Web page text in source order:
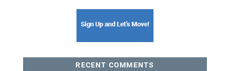
RECENT COMMENTS